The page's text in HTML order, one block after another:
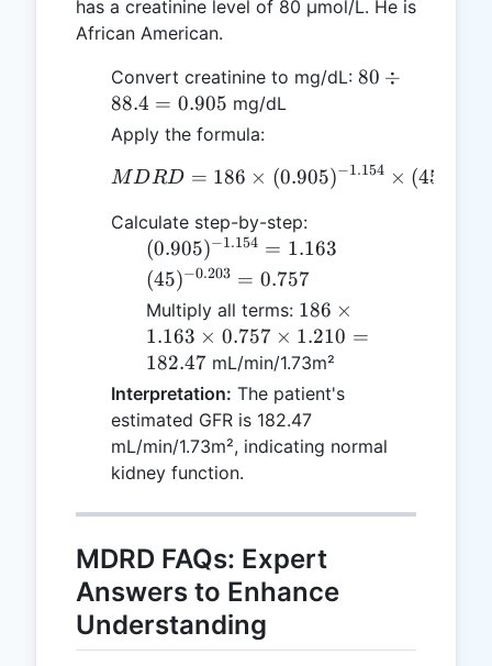
has a creatinine level of 80 µmol/L. He is
African American.
Convert creatinine to mg/dL: 80
0.905
80 ÷
88.4 = 0.905 mg/dL
Apply the formula:
MDRD = 186 \times
M DRD = 186 × (0.905)−1.154 × (45
Calculate step-by-step:
(0.905)^{-1.154}
= 1.163
(0.905)−1.154 = 1.163
(45)^{-0.203}
= 0.757
(45)−0.203 = 0.757
Multiply all terms: 186
\times
1.163
\times
0.757
\times
1.210
182.47
186 ×
1.163 × 0.757 × 1.210 =
182.47 mL/min/1.73m²
Interpretation: The patient's
estimated GFR is 182.47
mL/min/1.73m², indicating normal
kidney function.
MDRD FAQs: Expert
Answers to Enhance
Understanding